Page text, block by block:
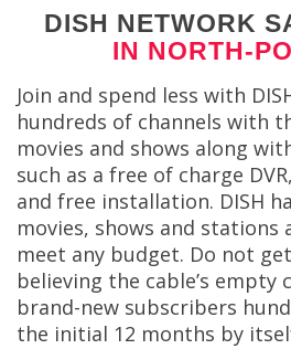
DISH NETWORK
IN NORTH-
Join and spend less with
hundreds of channels with
movies and shows along
such as a free of charge
and free installation. DISH
movies, shows and
meet any budget. Do not
believing the cable’s empty
brand-new subscribers
the initial 12 months by